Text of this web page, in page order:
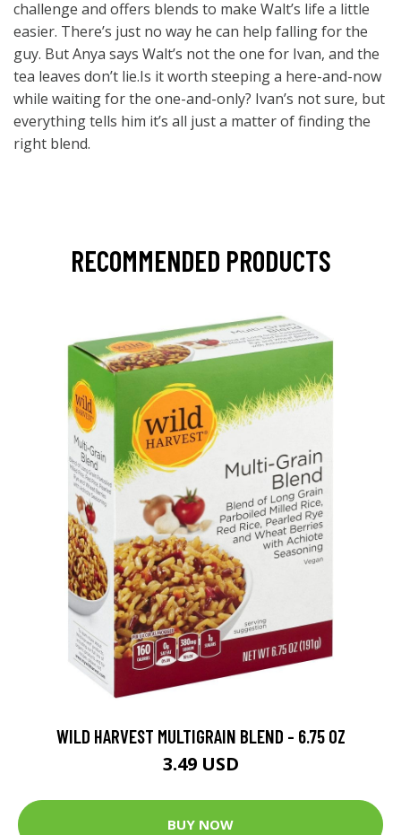
challenge and offers blends to make Walt’s life a little
easier. There’s just no way he can help falling for the
guy. But Anya says Walt’s not the one for Ivan, and the
tea leaves don’t lie.Is it worth steeping a here-and-now
while waiting for the one-and-only? Ivan’s not sure, but
everything tells him it’s all just a matter of finding the
right blend.
RECOMMENDED PRODUCTS
WILD HARVEST MULTIGRAIN BLEND - 6.75 OZ
3.49 USD
BUY NOW